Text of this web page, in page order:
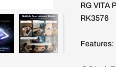
RG VITA
RK3576
Features: